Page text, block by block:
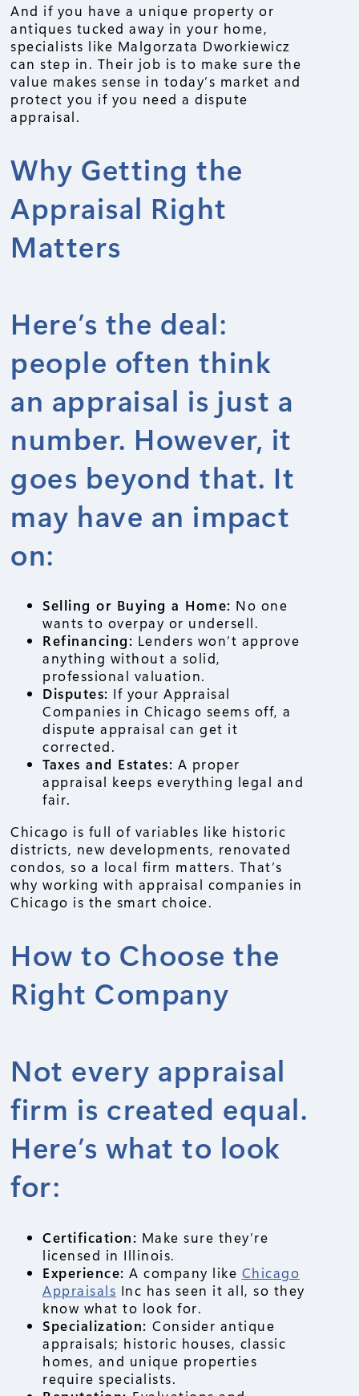
And if you have a unique property or
antiques tucked away in your home,
specialists like Malgorzata Dworkiewicz
can step in. Their job is to make sure the
value makes sense in today’s market and
protect you if you need a dispute
appraisal.
Why Getting the
Appraisal Right
Matters
Here’s the deal:
people often think
an appraisal is just a
number. However, it
goes beyond that. It
may have an impact
on:
Selling or Buying a Home: No one
wants to overpay or undersell.
Refinancing: Lenders won’t approve
anything without a solid,
professional valuation.
Disputes: If your Appraisal
Companies in Chicago seems off, a
dispute appraisal can get it
corrected.
Taxes and Estates: A proper
appraisal keeps everything legal and
fair.
Chicago is full of variables like historic
districts, new developments, renovated
condos, so a local firm matters. That’s
why working with appraisal companies in
Chicago is the smart choice.
How to Choose the
Right Company
Not every appraisal
firm is created equal.
Here’s what to look
for:
Certification: Make sure they’re
licensed in Illinois.
Experience: A company like Chicago
Appraisals Inc has seen it all, so they
know what to look for.
Specialization: Consider antique
appraisals; historic houses, classic
homes, and unique properties
require specialists.